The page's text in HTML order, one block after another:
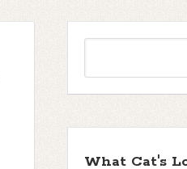
What Cat's